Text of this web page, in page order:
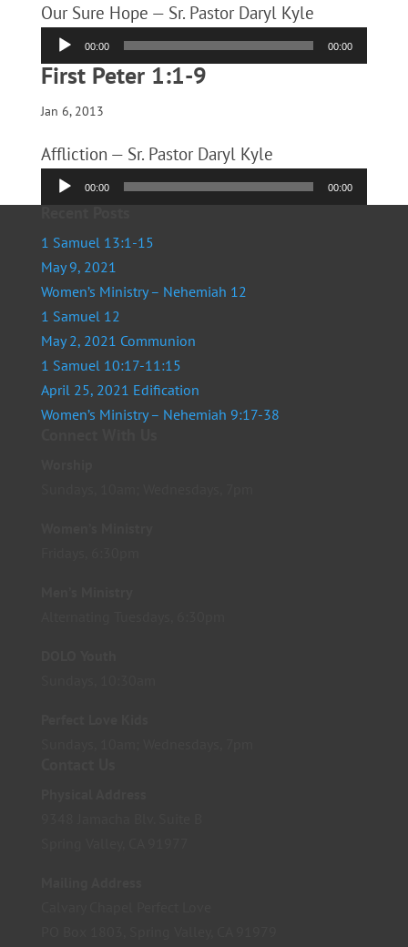
Our Sure Hope — Sr. Pastor Daryl Kyle
Audio
Player
00:00 00:00
First Peter 1:1-9
Jan 6, 2013
Affliction — Sr. Pastor Daryl Kyle
Audio
Player
00:00 00:00
1 Samuel 13:1-15
May 9, 2021
Women’s Ministry – Nehemiah 12
1 Samuel 12
May 2, 2021 Communion
1 Samuel 10:17-11:15
April 25, 2021 Edification
Women’s Ministry – Nehemiah 9:17-38